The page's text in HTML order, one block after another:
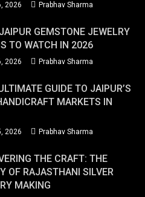
2026 Prabhav Sharma
GEMSTONE JEWELRY
TO WATCH IN 2026
2026 Prabhav Sharma
GUIDE TO JAIPUR’S
MARKETS IN
2026 Prabhav Sharma
THE CRAFT: THE
OF RAJASTHANI SILVER
MAKING